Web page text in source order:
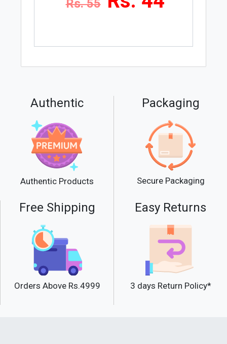
Rs. 55
Authentic
Authentic Products
Packaging
Secure Packaging
Free Shipping
Orders Above Rs.4999
Easy Returns
3 days Return Policy*